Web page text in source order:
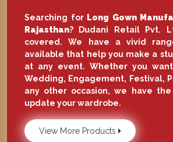
Searching forLong Gown
Rajasthan? Dudani Retail Pvt.
covered. We have a vivid
available that help you make a
at any event. Whether you want
Wedding, Engagement, Festival,
any other occasion, we have the
update your wardrobe.
View More Products